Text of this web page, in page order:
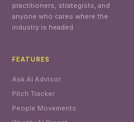
practitioners, strategists, and
anyone who cares where the
industry is headed.
FEATURES
Ask AI Advisor
Pitch Tracker
People Movements